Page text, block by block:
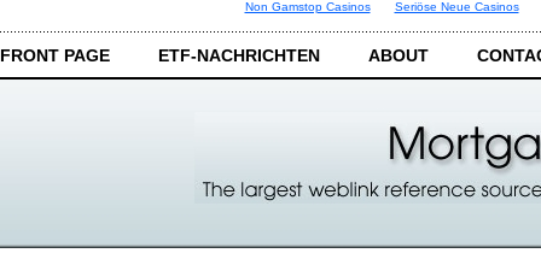
Non Gamstop Casinos Seriöse Neue Casinos
FRONT PAGE ETF-NACHRICHTEN ABOUT